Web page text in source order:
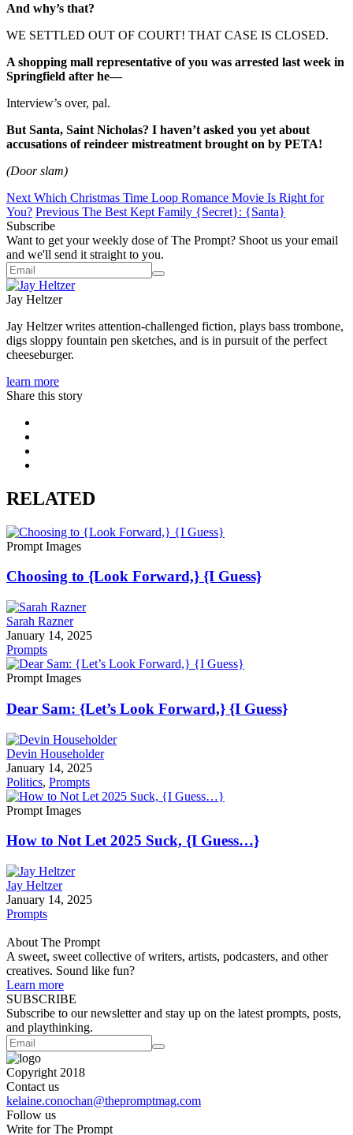
And why’s that?
WE SETTLED OUT OF COURT! THAT CASE IS CLOSED.
A shopping mall representative of you was arrested last week in
Springfield after he—
Interview’s over, pal.
But Santa, Saint Nicholas? I haven’t asked you yet about
accusations of reindeer mistreatment brought on by PETA!
(Door slam)
Next Which Christmas Time Loop Romance Movie Is Right for
You? Previous The Best Kept Family {Secret}: {Santa}
Subscribe
Want to get your weekly dose of The Prompt? Shoot us your email
and we'll send it straight to you.
Jay Heltzer
Jay Heltzer writes attention-challenged fiction, plays bass trombone,
digs sloppy fountain pen sketches, and is in pursuit of the perfect
cheeseburger.
learn more
Share this story
RELATED
Prompt Images
Choosing to {Look Forward,} {I Guess}
Sarah Razner
January 14, 2025
Prompts
Prompt Images
Dear Sam: {Let’s Look Forward,} {I Guess}
Devin Householder
January 14, 2025
Politics, Prompts
Prompt Images
How to Not Let 2025 Suck, {I Guess…}
Jay Heltzer
January 14, 2025
Prompts
About The Prompt
A sweet, sweet collective of writers, artists, podcasters, and other
creatives. Sound like fun?
Learn more
SUBSCRIBE
Subscribe to our newsletter and stay up on the latest prompts, posts,
and playthinking.
Copyright 2018
Contact us
kelaine.conochan@thepromptmag.com
Follow us
Write for The Prompt